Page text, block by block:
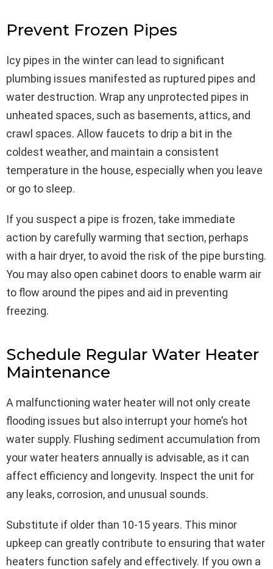
Prevent Frozen Pipes
Icy pipes in the winter can lead to significant
plumbing issues manifested as ruptured pipes and
water destruction. Wrap any unprotected pipes in
unheated spaces, such as basements, attics, and
crawl spaces. Allow faucets to drip a bit in the
coldest weather, and maintain a consistent
temperature in the house, especially when you leave
or go to sleep.
If you suspect a pipe is frozen, take immediate
action by carefully warming that section, perhaps
with a hair dryer, to avoid the risk of the pipe bursting.
You may also open cabinet doors to enable warm air
to flow around the pipes and aid in preventing
freezing.
Schedule Regular Water Heater
Maintenance
A malfunctioning water heater will not only create
flooding issues but also interrupt your home’s hot
water supply. Flushing sediment accumulation from
your water heaters annually is advisable, as it can
affect efficiency and longevity. Inspect the unit for
any leaks, corrosion, and unusual sounds.
Substitute if older than 10-15 years. This minor
upkeep can greatly contribute to ensuring that water
heaters function safely and effectively. If you own a